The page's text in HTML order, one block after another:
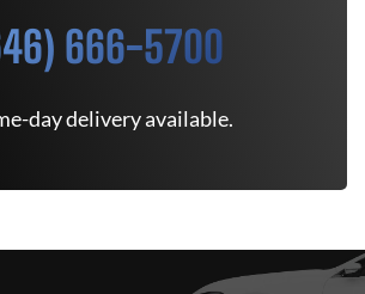
666-5700
day delivery available.